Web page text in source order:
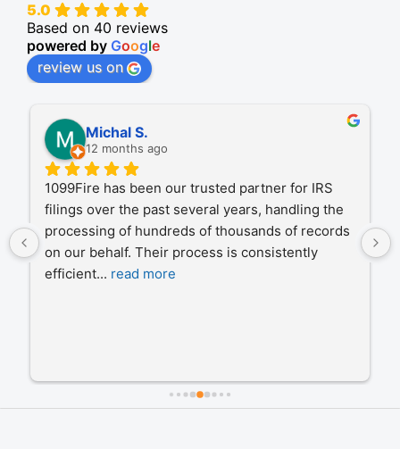
5.0
Based on 40 reviews
powered by Google
review us on
Michal S.
12 months ago
1099Fire has been our trusted partner for IRS
filings over the past several years, handling the
processing of hundreds of thousands of records
on our behalf. Their process is consistently
efficient... read more